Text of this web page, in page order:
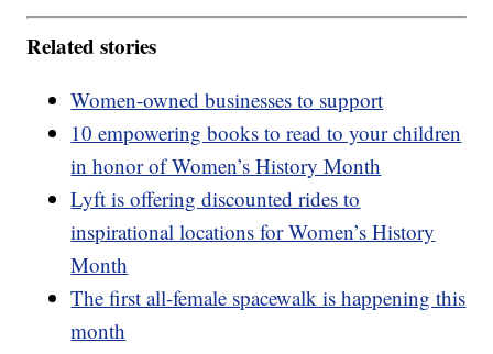
Related stories
Women-owned businesses to support
10 empowering books to read to your children
in honor of Women’s History Month
Lyft is offering discounted rides to
inspirational locations for Women’s History
Month
The first all-female spacewalk is happening this
month